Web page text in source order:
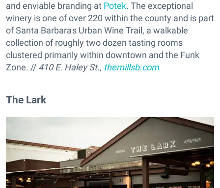
and enviable branding at Potek. The exceptional
winery is one of over 220 within the county and is part
of Santa Barbara's Urban Wine Trail, a walkable
collection of roughly two dozen tasting rooms
clustered primarily within downtown and the Funk
Zone. // 410 E. Haley St., themillsb.com
The Lark